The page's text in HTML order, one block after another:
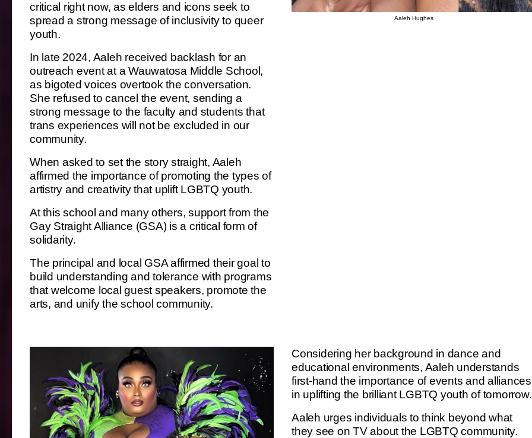
critical right now, as elders and icons seek to
spread a strong message of inclusivity to queer
youth.
In late 2024, Aaleh received backlash for an
outreach event at a Wauwatosa Middle School,
as bigoted voices overtook the conversation.
She refused to cancel the event, sending a
strong message to the faculty and students that
trans experiences will not be excluded in our
community.
When asked to set the story straight, Aaleh
affirmed the importance of promoting the types of
artistry and creativity that uplift LGBTQ youth.
At this school and many others, support from the
Gay Straight Alliance (GSA) is a critical form of
solidarity.
The principal and local GSA affirmed their goal to
build understanding and tolerance with programs
that welcome local guest speakers, promote the
arts, and unify the school community.
Aaleh Hughes
Considering her background in dance and
educational environments, Aaleh understands
first-hand the importance of events and alliances
in uplifting the brilliant LGBTQ youth of tomorrow.
Aaleh urges individuals to think beyond what
they see on TV about the LGBTQ community.